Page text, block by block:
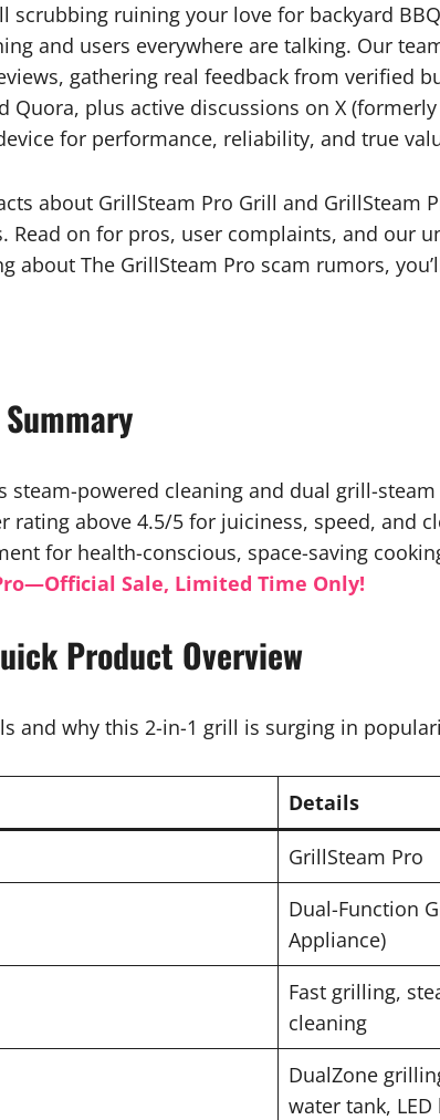
scrubbing ruining your love for backyard
and users everywhere are talking. Our
gathering real feedback from verified
plus active discussions on X
for performance, reliability, and true
about GrillSteam Pro Grill and GrillSteam
Read on for pros, user complaints, and our
about The GrillSteam Pro scam rumors,
steam-powered cleaning and dual grill-
rating above 4.5/5 for juiciness, speed, and
for health-conscious, space-saving
Sale, Limited Time Only!
Product Overview
and why this 2-in-1 grill is surging in
Details
GrillSteam Pro
Dual-Function
Appliance)
Fast grilling,
cleaning
DualZone
water tank, LED